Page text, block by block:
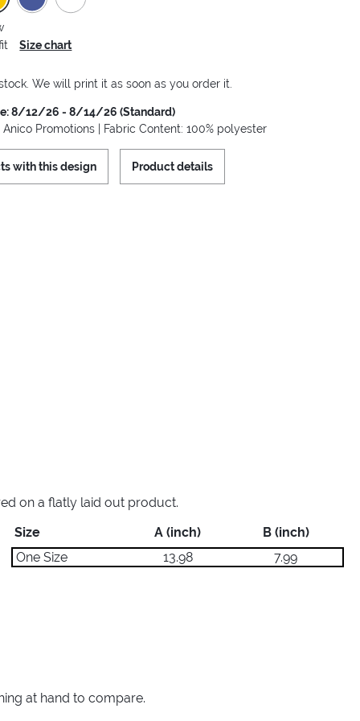
Size chart
We will print it as soon as you order it.
8/12/26 - 8/14/26 (Standard)
Anico Promotions | Fabric Content: 100% polyester
with this design Product details
on a flatly laid out product.
Size
A (inch)
B (inch)
One Size
13.98 7.99
at hand to compare.